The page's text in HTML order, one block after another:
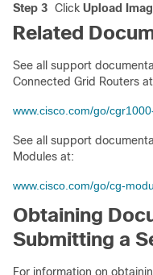
Step 3 Click Upload
Related
See all support
Connected Grid Routers
www.cisco.com/go/
See all support
Modules at:
www.cisco.com/go/cg-
Obtaining
Submitting a
For information on